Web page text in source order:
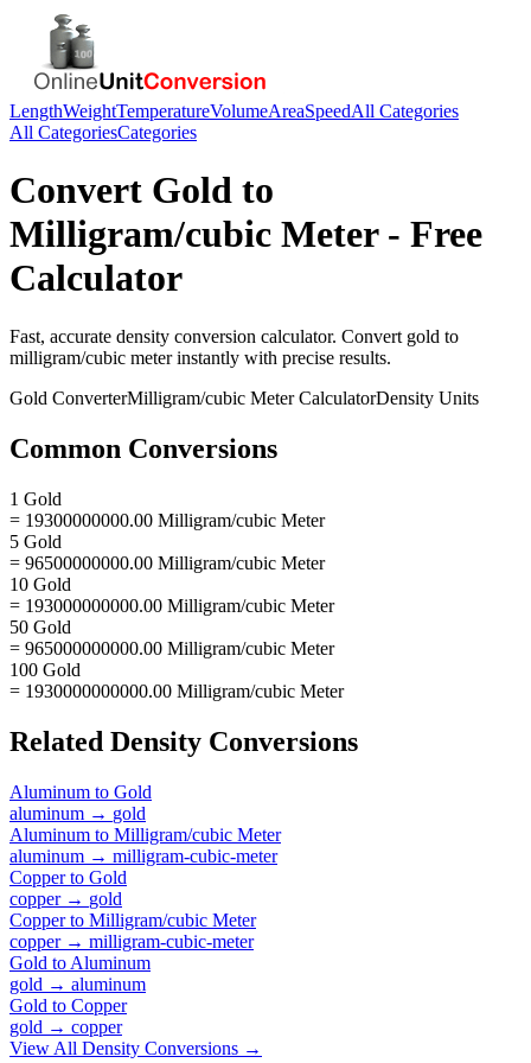
LengthWeightTemperatureVolumeAreaSpeedAll Categories
All CategoriesCategories
Convert Gold to
Milligram/cubic Meter- Free
Calculator
Fast, accurate density conversion calculator. Convert gold to
milligram/cubic meterinstantly with precise results.
Gold ConverterMilligram/cubic MeterCalculatorDensity Units
Common Conversions
1 Gold
= 19300000000.00 Milligram/cubic Meter
5 Gold
= 96500000000.00 Milligram/cubic Meter
10 Gold
= 193000000000.00 Milligram/cubic Meter
50 Gold
= 965000000000.00 Milligram/cubic Meter
100 Gold
= 1930000000000.00 Milligram/cubic Meter
Related Density Conversions
Aluminum to Gold
aluminum → gold
Aluminum to Milligram/cubic Meter
aluminum → milligram-cubic-meter
Copperto Gold
copper→ gold
Copperto Milligram/cubic Meter
copper→ milligram-cubic-meter
Gold to Aluminum
gold → aluminum
Gold to Copper
gold → copper
View All Density Conversions →